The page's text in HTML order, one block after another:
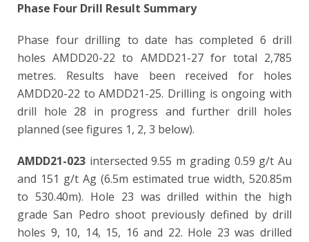
Phase Four Drill Result Summary
Phase four drilling to date has completed 6 drill
holes AMDD20-22 to AMDD21-27 for total 2,785
metres. Results have been received for holes
AMDD20-22 to AMDD21-25. Drilling is ongoing with
drill hole 28 in progress and further drill holes
planned (see figures 1, 2, 3 below).
AMDD21-023 intersected 9.55 m grading 0.59 g/t Au
and 151 g/t Ag (6.5m estimated true width, 520.85m
to 530.40m). Hole 23 was drilled within the high
grade San Pedro shoot previously defined by drill
holes 9, 10, 14, 15, 16 and 22. Hole 23 was drilled